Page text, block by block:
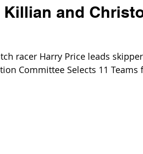
and
racer Harry Price leads
Committee Selects 11 Teams